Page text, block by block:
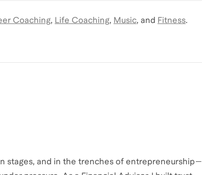
Coaching, Life Coaching, Music, and Fitness.
stages, and in the trenches of entrepreneurship—